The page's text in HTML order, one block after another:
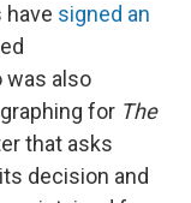
have signed an
was also
for The
that asks
decision and